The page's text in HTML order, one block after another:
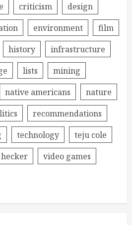
criticism
design
environment
film
history
infrastructure
lists
mining
native americans
nature
recommendations
technology
teju cole
video games